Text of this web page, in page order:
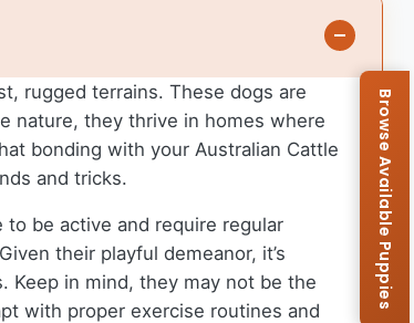
rugged terrains. These dogs are
nature, they thrive in homes where
bonding with your Australian Cattle
and tricks.
be active and require regular
their playful demeanor, it’s
Keep in mind, they may not be the
with proper exercise routines and
Browse Available Puppies